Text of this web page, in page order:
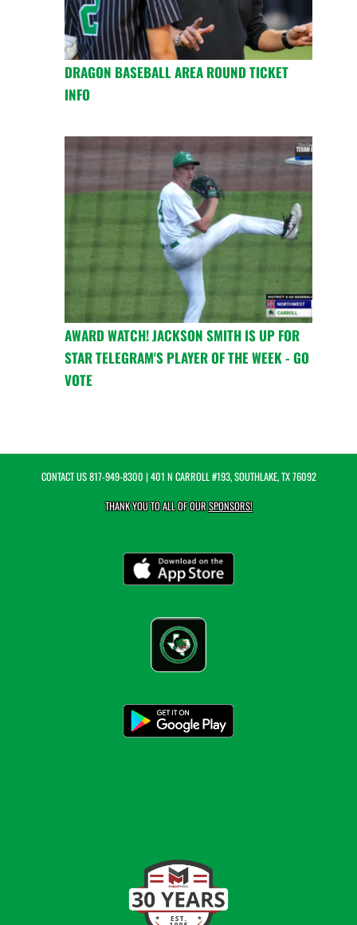
DRAGON BASEBALL AREA ROUND TICKET
INFO
AWARD WATCH! JACKSON SMITH IS UP FOR
STAR TELEGRAM'S PLAYER OF THE WEEK - GO
VOTE
CONTACT US817-949-8300 | 401 N CARROLL #193, SOUTHLAKE, TX 76092
THANK YOU TO ALL OF OURSPONSORS!